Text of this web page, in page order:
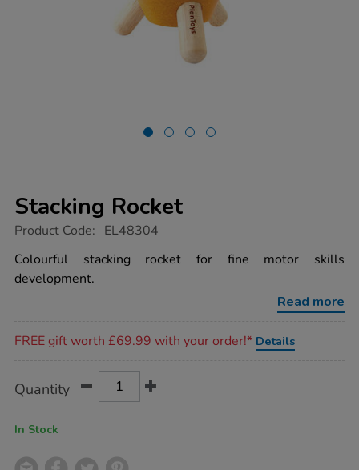
Stacking Rocket
https://www.tts-
rocket/1053969.html
Product Code: EL48304
Colourful stacking rocket for fine motor skills
development.
Read more
FREE gift worth £69.99 with your order!* Details
Actions
TO
Quantity
In Stock